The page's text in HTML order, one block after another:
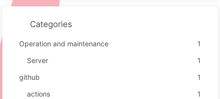
Categories
Operation and maintenance
1
Server
1
github
1
actions
1